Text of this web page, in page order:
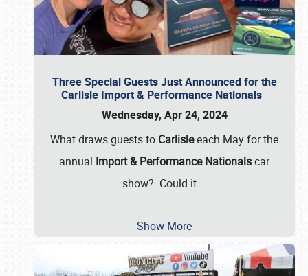
Three Special Guests Just Announced for the
Carlisle Import & Performance Nationals
Wednesday, Apr 24, 2024
What draws guests to Carlisleeach May for the
annual Import & Performance Nationalscar
show? Could it …
Show More